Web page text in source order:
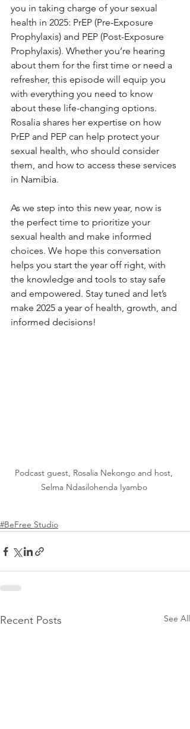
you in taking charge of your sexual
health in 2025: PrEP (Pre-Exposure
Prophylaxis) and PEP (Post-Exposure
Prophylaxis). Whether you’re hearing
about them for the first time or need a
refresher, this episode will equip you
with everything you need to know
about these life-changing options.
Rosalia shares her expertise on how
PrEP and PEP can help protect your
sexual health, who should consider
them, and how to access these services
in Namibia.
As we step into this new year, now is
the perfect time to prioritize your
sexual health and make informed
choices. We hope this conversation
helps you start the year off right, with
the knowledge and tools to stay safe
and empowered. Stay tuned and let’s
make 2025 a year of health, growth, and
informed decisions!
Podcast guest, Rosalia Nekongo and host,
Selma Ndasilohenda Iyambo
#BeFree Studio
Recent Posts See All